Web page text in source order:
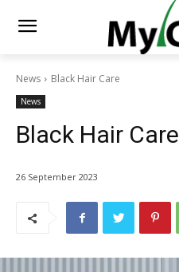
News Black Hair Care
News
Black Hair Care
26 September 2023